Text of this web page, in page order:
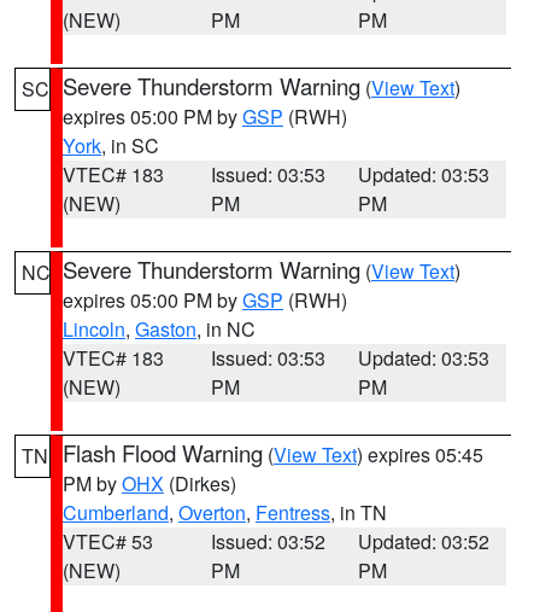
(NEW)
PM
PM
SC Severe Thunderstorm Warning (View Text)
expires 05:00 PM byGSP (RWH)
York, in SC
VTEC# 183
(NEW)
Issued: 03:53
PM
Updated: 03:53
PM
NC Severe Thunderstorm Warning (View Text)
expires 05:00 PM byGSP (RWH)
Lincoln, Gaston, in NC
VTEC# 183
(NEW)
Issued: 03:53
PM
Updated: 03:53
PM
TN Flash Flood Warning (View Text) expires 05:45
PM byOHX (Dirkes)
Cumberland, Overton, Fentress, in TN
VTEC# 53
(NEW)
Issued: 03:52
PM
Updated: 03:52
PM